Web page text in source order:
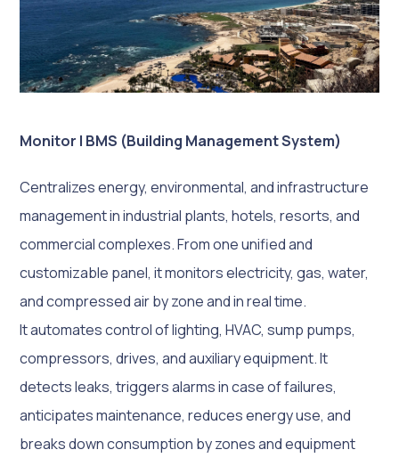
Monitor | BMS (Building Management System)
Centralizes energy, environmental, and infrastructure
management in industrial plants, hotels, resorts, and
commercial complexes. From one unified and
customizable panel, it monitors electricity, gas, water,
and compressed air by zone and in real time.
It automates control of lighting, HVAC, sump pumps,
compressors, drives, and auxiliary equipment. It
detects leaks, triggers alarms in case of failures,
anticipates maintenance, reduces energy use, and
breaks down consumption by zones and equipment